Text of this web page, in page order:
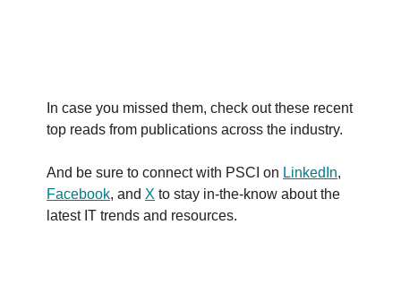
In case you missed them, check out these recent
top reads from publications across the industry.
And be sure to connect with PSCI on LinkedIn,
Facebook, and X to stay in-the-know about the
latest IT trends and resources.